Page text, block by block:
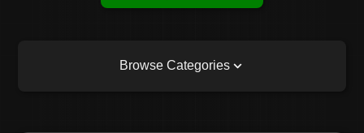
Browse Categories